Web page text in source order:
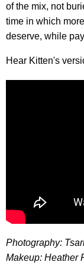
of the mix, not
time in which
deserve, while
Hear Kitten's
Photography:
Makeup: Heather